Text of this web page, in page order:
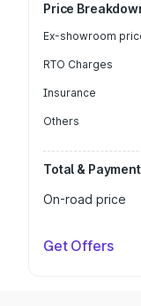
Price
Ex-showroom
RTO Charges
Insurance
Others
Total & Payment
On-road price
Get Offers